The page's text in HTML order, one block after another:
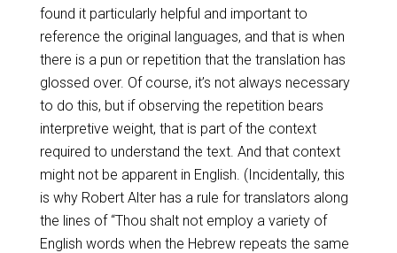
found it particularly helpful and important to
reference the original languages, and that is when
there is a pun or repetition that the translation has
glossed over. Of course, it’s not always necessary
to do this, but if observing the repetition bears
interpretive weight, that is part of the context
required to understand the text. And that context
might not be apparent in English. (Incidentally, this
is why Robert Alter has a rule for translators along
the lines of “Thou shalt not employ a variety of
English words when the Hebrew repeats the same